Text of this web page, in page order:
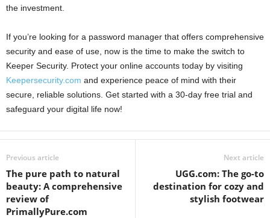
the investment.
If you’re looking for a password manager that offers comprehensive
security and ease of use, now is the time to make the switch to
Keeper Security. Protect your online accounts today by visiting
Keepersecurity.com and experience peace of mind with their
secure, reliable solutions. Get started with a 30-day free trial and
safeguard your digital life now!
Previous article
The pure path to natural
beauty: A comprehensive
review of
PrimallyPure.com
Next article
UGG.com: The go-to
destination for cozy and
stylish footwear